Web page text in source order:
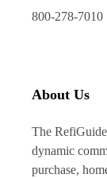
800-278-7010
About Us
The
dynamic
purchase,